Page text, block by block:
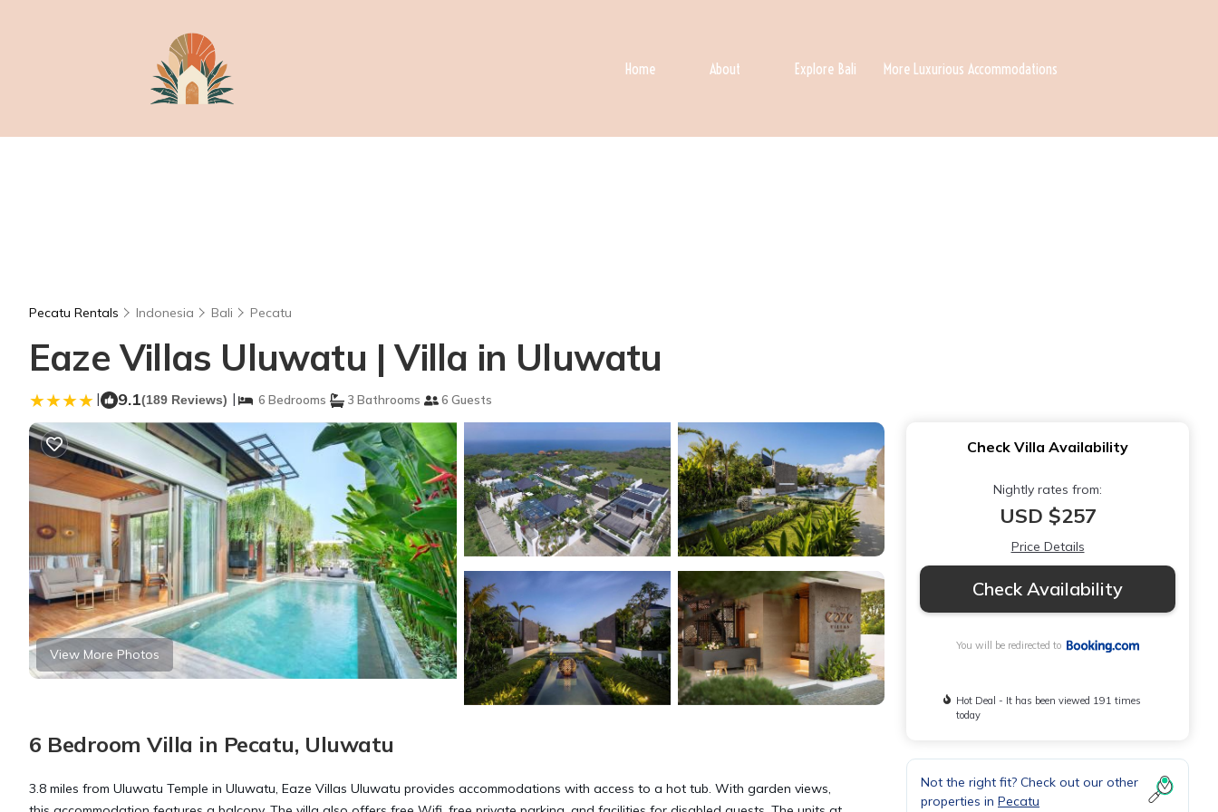
Home About Explore Bali More Luxurious Accommodations
Pecatu Rentals Indonesia Bali Pecatu
Eaze Villas Uluwatu | Villa in Uluwatu
| 9.1(189 Reviews) | 6 Bedrooms 3 Bathrooms 6 Guests
View More Photos
6 Bedroom Villa in Pecatu, Uluwatu
3.8 miles from Uluwatu Temple in Uluwatu, Eaze Villas Uluwatu provides accommodations with access to a hot tub. With garden views,
Check Villa Availability
Nightly rates from:
USD $257
Price Details
Check Availability
You will be redirected to
Hot Deal - It has been viewed 191 times
today
Not the right fit? Check out our other
properties in Pecatu